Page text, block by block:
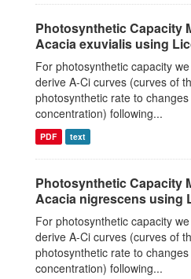
Photosynthetic Capacity
Acacia exuvialis using
For photosynthetic capacity
derive A-Ci curves (curves of
photosynthetic rate to
concentration) following...
PDF text
Photosynthetic Capacity
Acacia nigrescens using
For photosynthetic capacity
derive A-Ci curves (curves of
photosynthetic rate to
concentration) following...